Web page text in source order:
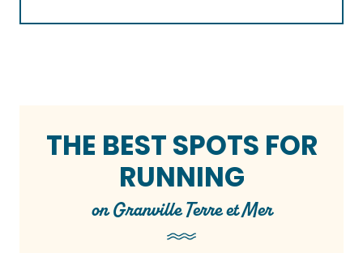
THE BEST SPOTS FOR
RUNNING
on Granville Terre et Mer